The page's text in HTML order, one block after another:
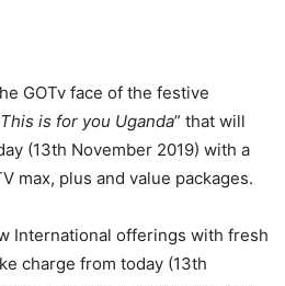
GOTv face of the festive
This is for you Uganda” that will
(13th November 2019) with a
max, plus and value packages.
International offerings with fresh
charge from today (13th